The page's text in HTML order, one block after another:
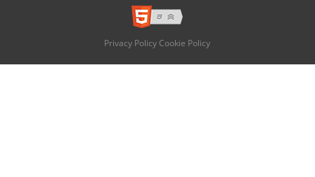
Privacy Policy Cookie Policy